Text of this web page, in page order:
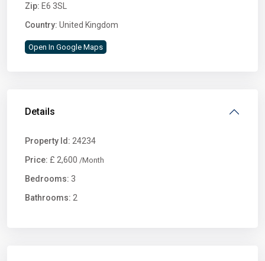
Zip: E6 3SL
Country: United Kingdom
Open In Google Maps
Details
Property Id: 24234
Price: £ 2,600 /Month
Bedrooms: 3
Bathrooms: 2